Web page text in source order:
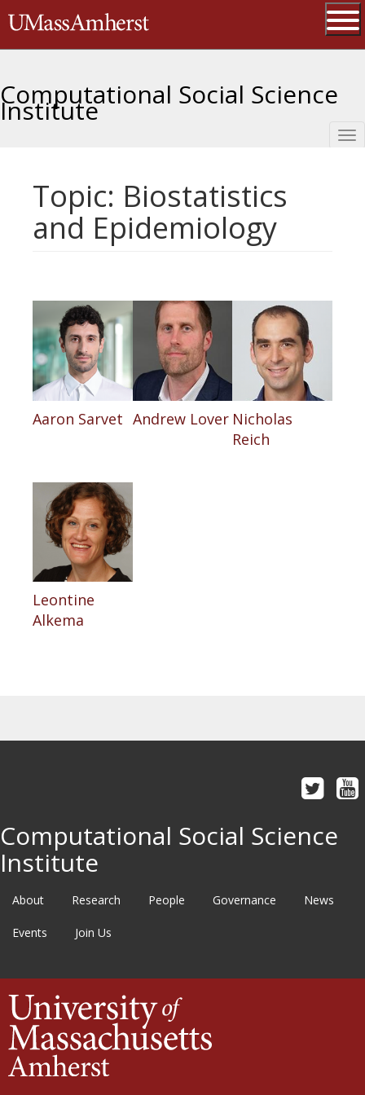
to
The University of Massachusetts
Computational Social Science
Institute
Topic: Biostatistics
and Epidemiology
Aaron Sarvet Andrew Lover Nicholas
Reich
Leontine
Alkema
Computational Social Science
Institute
About Research People Governance News
Events Join Us